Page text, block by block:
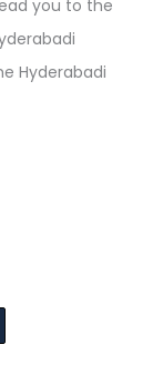
you to the
Hyderabadi